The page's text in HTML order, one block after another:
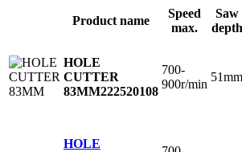
Product name
Speed
max.
Saw
depth
HOLE
CUTTER
83MM222520108
700-
900r/min
51mm
HOLE